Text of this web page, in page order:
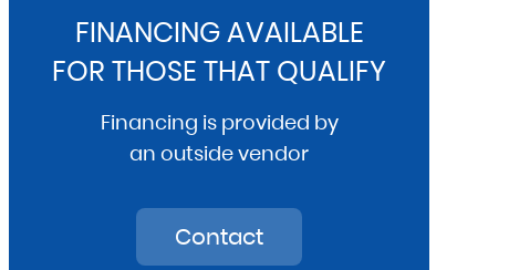
FINANCING AVAILABLE
FOR THOSE THAT QUALIFY
Financing is provided by
an outside vendor
Contact